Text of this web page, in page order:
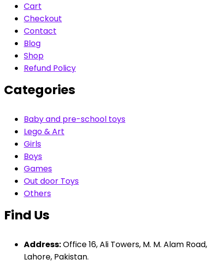
Cart
Checkout
Contact
Blog
Shop
Refund Policy
Categories
Baby and pre-school toys
Lego & Art
Girls
Boys
Games
Out door Toys
Others
Find Us
Address:Office 16, Ali Towers, M. M. Alam Road,
Lahore, Pakistan.